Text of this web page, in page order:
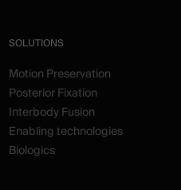
SOLUTIONS
Motion Preservation
Posterior Fixation
Interbody Fusion
Enabling technologies
Biologics